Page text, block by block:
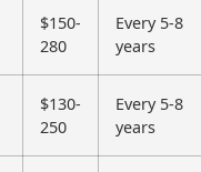
$150-
280
Every 5-8
years
$130-
250
Every 5-8
years